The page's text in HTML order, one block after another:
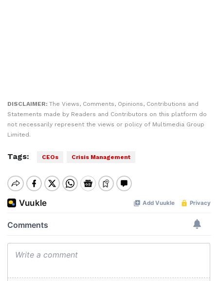
DISCLAIMER: The Views, Comments, Opinions, Contributions and
Statements made by Readers and Contributors on this platform do
not necessarily represent the views or policy of Multimedia Group
Limited.
Tags: CEOs Crisis Management